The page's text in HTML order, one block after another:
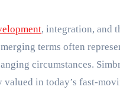
, integration, and
terms often
circumstances.
in today’s fast-